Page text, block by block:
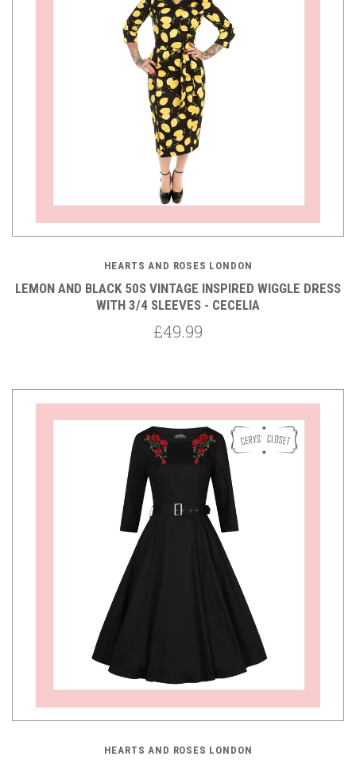
HEARTS AND ROSES LONDON
LEMON AND BLACK 50S VINTAGE INSPIRED WIGGLE DRESS
WITH 3/4 SLEEVES - CECELIA
£49.99
HEARTS AND ROSES LONDON